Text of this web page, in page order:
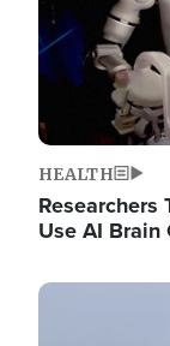
HEALTH
Researchers
Use AI
Image